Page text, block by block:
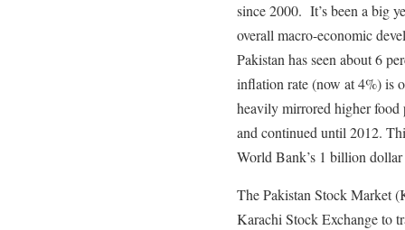
since 2000. It’s been a big
overall macro-economic
Pakistan has seen about 6
inflation rate (now at 4%) is
heavily mirrored higher food
and continued until 2012.
World Bank’s 1 billion dollar
The Pakistan Stock Market
Karachi Stock Exchange to